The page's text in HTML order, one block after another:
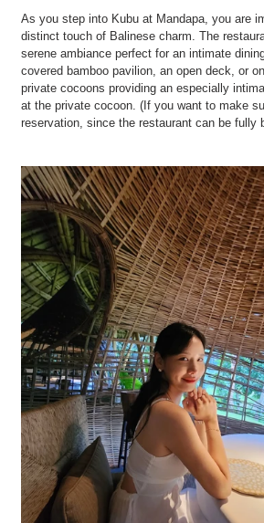
As you step into Kubu at Mandapa, you are
distinct touch of Balinese charm. The
serene ambiance perfect for an intimate
covered bamboo pavilion, an open deck, or
private cocoons providing an especially
at the private cocoon. (If you want to make
reservation, since the restaurant can be fully